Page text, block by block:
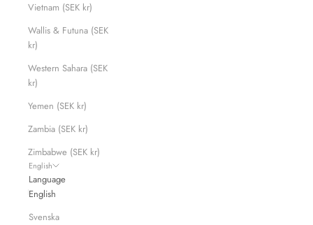
Vietnam (SEK kr)
Wallis & Futuna (SEK
kr)
Western Sahara (SEK
kr)
Yemen (SEK kr)
Zambia (SEK kr)
Zimbabwe (SEK kr)
English
Language
English
Svenska